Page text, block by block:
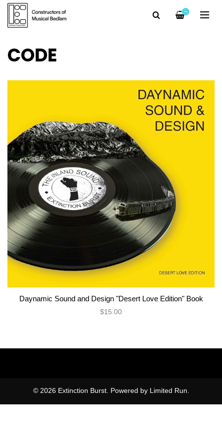
—
CODE
Daynamic Sound and Design "Desert Love Edition" Book
$15.00
© 2026 Extinction Burst. Powered by Limited Run.